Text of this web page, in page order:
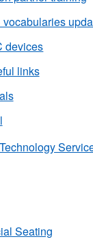
devices
links
Seating